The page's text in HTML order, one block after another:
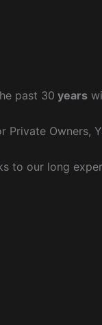
past 30 years
Owners,
to our long